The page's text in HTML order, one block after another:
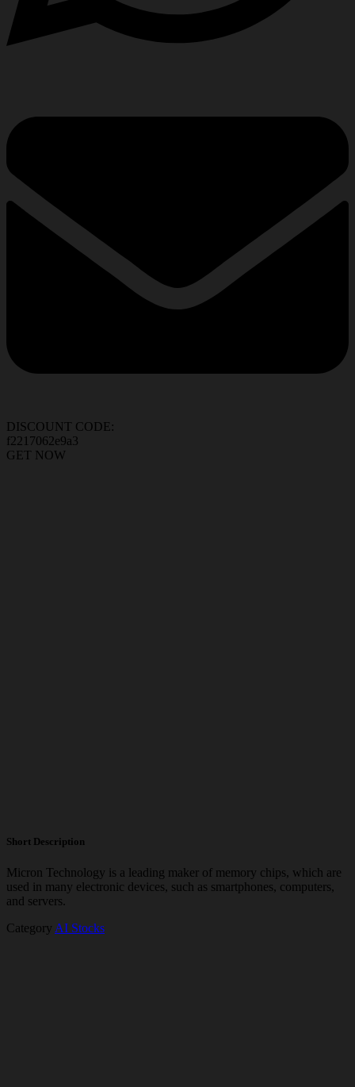
DISCOUNT CODE:
f2217062e9a3
GET NOW
Short Description
Micron Technology is a leading maker of memory chips, which are
used in many electronic devices, such as smartphones, computers,
and servers.
Category AI Stocks